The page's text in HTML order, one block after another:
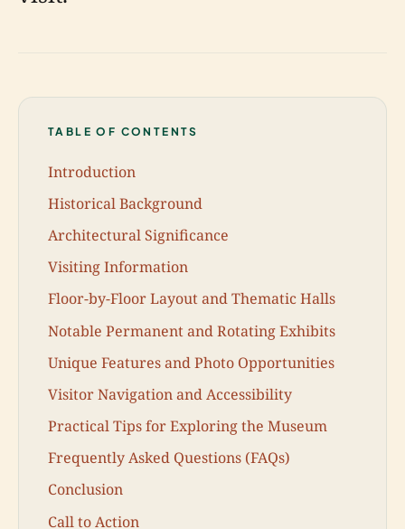
TABLE OF CONTENTS
Introduction
Historical Background
Architectural Significance
Visiting Information
Floor-by-Floor Layout and Thematic Halls
Notable Permanent and Rotating Exhibits
Unique Features and Photo Opportunities
Visitor Navigation and Accessibility
Practical Tips for Exploring the Museum
Frequently Asked Questions (FAQs)
Conclusion
Call to Action